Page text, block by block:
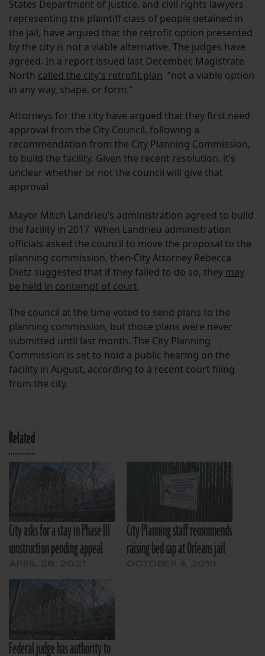
States Department of Justice, and civil rights lawyers
representing the plaintiff class of people detained in
the jail, have argued that the retrofit option presented
by the city is not a viable alternative. The judges have
agreed. In a report issued last December, Magistrate
North called the city’s retrofit plan “not a viable option
in any way, shape, or form.”
Attorneys for the city have argued that they first need
approval from the City Council, following a
recommendation from the City Planning Commission,
to build the facility. Given the recent resolution, it’s
unclear whether or not the council will give that
approval.
Mayor Mitch Landrieu’s administration agreed to build
the facility in 2017. When Landrieu administration
officials asked the council to move the proposal to the
planning commission, then-City Attorney Rebecca
Dietz suggested that if they failed to do so, they may
be held in contempt of court.
The council at the time voted to send plans to the
planning commission, but those plans were never
submitted until last month. The City Planning
Commission is set to hold a public hearing on the
facility in August, according to a recent court filing
from the city.
Related
City asks for a stay in Phase III
construction pending appeal
City Planning staff recommends
raising bed cap at Orleans jail
Federal judge has authority to